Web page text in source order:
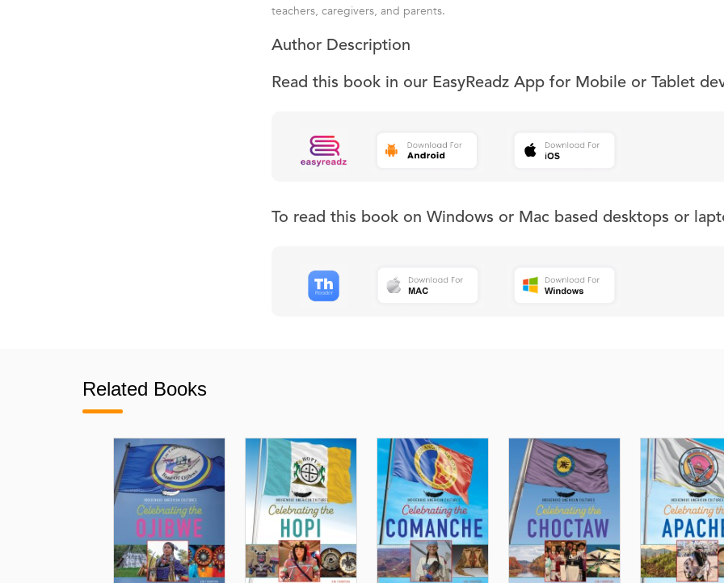
teachers, caregivers, and parents.
Author Description
Read this book in our EasyReadz App for Mobile or Tablet
To read this book on Windows or Mac based desktops or
Related Books